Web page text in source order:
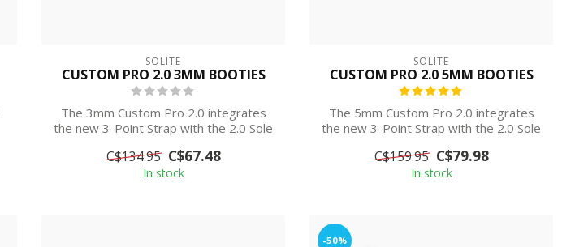
SOLITE
CUSTOM PRO 2.0 3MM BOOTIES
The 3mm Custom Pro 2.0 integrates
the new 3-Point Strap with the 2.0 Sole
C$134.95 C$67.48
In stock
SOLITE
CUSTOM PRO 2.0 5MM BOOTIES
The 5mm Custom Pro 2.0 integrates
the new 3-Point Strap with the 2.0 Sole
C$159.95 C$79.98
In stock
-50%